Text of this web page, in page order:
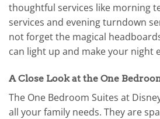
thoughtful services like morning
services and evening turndown
not forget the magical
can light up and make your night
A Close Look at the One
The One Bedroom Suites at
all your family needs. They are